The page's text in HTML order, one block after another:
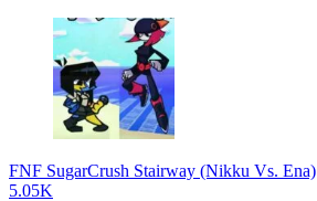
FNF SugarCrush Stairway (Nikku Vs. Ena)
5.05K